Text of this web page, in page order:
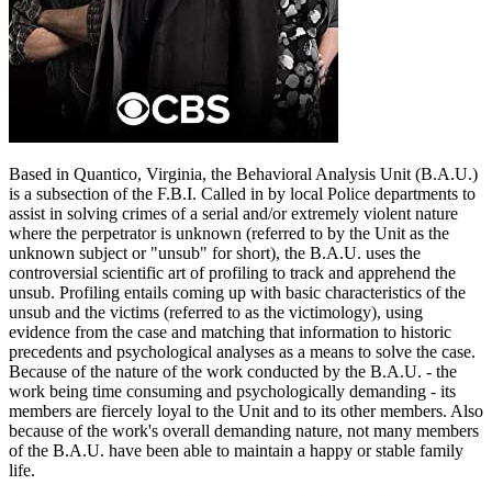
Based in Quantico, Virginia, the Behavioral Analysis Unit (B.A.U.)
is a subsection of the F.B.I. Called in by local Police departments to
assist in solving crimes of a serial and/or extremely violent nature
where the perpetrator is unknown (referred to by the Unit as the
unknown subject or "unsub" for short), the B.A.U. uses the
controversial scientific art of profiling to track and apprehend the
unsub. Profiling entails coming up with basic characteristics of the
unsub and the victims (referred to as the victimology), using
evidence from the case and matching that information to historic
precedents and psychological analyses as a means to solve the case.
Because of the nature of the work conducted by the B.A.U. - the
work being time consuming and psychologically demanding - its
members are fiercely loyal to the Unit and to its other members. Also
because of the work's overall demanding nature, not many members
of the B.A.U. have been able to maintain a happy or stable family
life.